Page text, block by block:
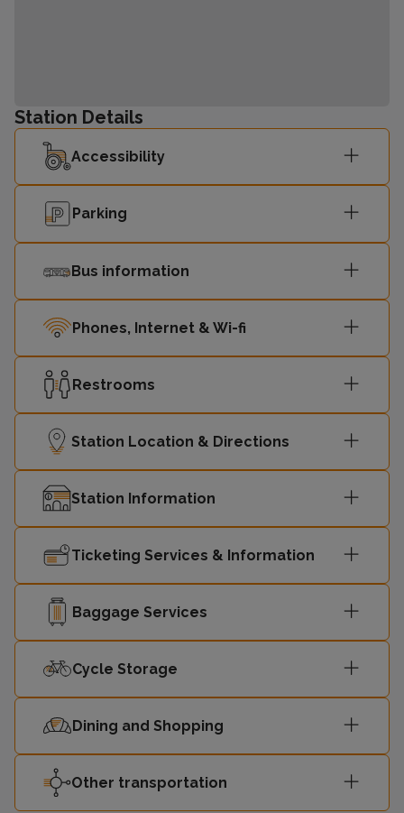
Station Details
Accessibility
Parking
Bus information
Phones, Internet & Wi-fi
Restrooms
Station Location & Directions
Station Information
Ticketing Services & Information
Baggage Services
Cycle Storage
Dining and Shopping
Other transportation